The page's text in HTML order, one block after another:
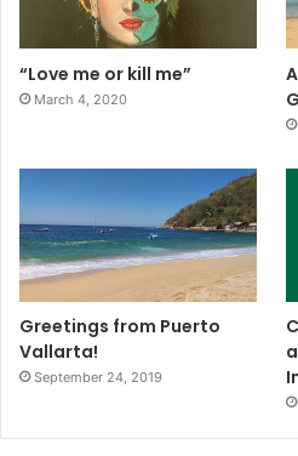
“Love me or kill me”
March 4, 2020
Greetings from Puerto
Vallarta!
September 24, 2019